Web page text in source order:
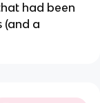
had been
(and a